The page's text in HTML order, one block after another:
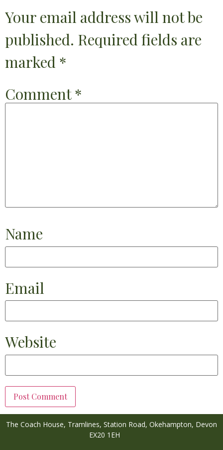
Your email address will not be
published. Required fields are
marked *
Comment*
Name
Email
Website
The Coach House, Tramlines, Station Road, Okehampton, Devon
EX20 1EH